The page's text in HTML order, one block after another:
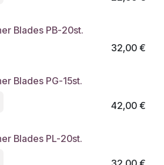
Blades PB-20st.
32,00€
Blades PG-15st.
42,00€
Blades PL-20st.